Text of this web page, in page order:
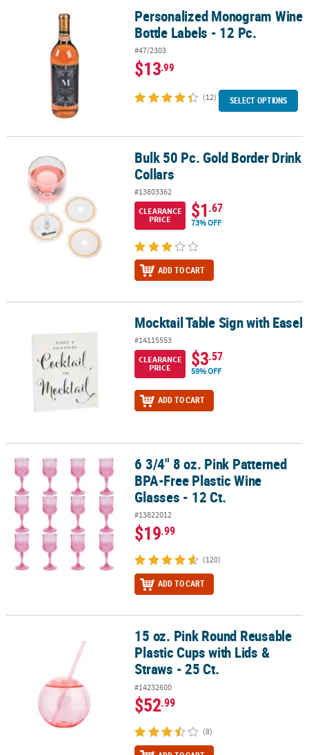
Personalized Monogram Wine Bottle Labels - 12 Pc.
Personalized Monogram Wine
Bottle Labels - 12 Pc.
#47/2303
$13.99
(12) SELECT OPTIONS
Bulk 50 Pc. Gold Border Drink CollarsBulk 50 Pc. Gold Border Drink
Collars
#13803362
CLEARANCE
PRICE
$1.67
73% OFF
ADD TO CART
Mocktail Table Sign with EaselMocktail Table Sign with Easel
#14115553
CLEARANCE
PRICE
$3.57
59% OFF
ADD TO CART
6 3/4" 8 oz. Pink Patterned BPA-Free Plastic Wine Glasses - 12 Ct.
6 3/4" 8 oz. Pink Patterned
BPA-Free Plastic Wine
Glasses - 12 Ct.
#13822012
$19.99
(120)
ADD TO CART
15 oz. Pink Round Reusable Plastic Cups with Lids & Straws - 25
15 oz. Pink Round Reusable
Plastic Cups with Lids &
Straws - 25 Ct.
#14232600
$52.99
(8)